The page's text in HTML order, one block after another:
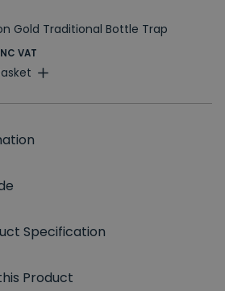
Gold Traditional Bottle Trap
VAT
Specification
Product